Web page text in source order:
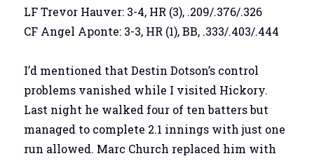
LF Trevor Hauver: 3-4, HR (3), .209/.376/.326
CF Angel Aponte: 3-3, HR (1), BB, .333/.403/.444
I’d mentioned that Destin Dotson’s control
problems vanished while I visited Hickory.
Last night he walked four of ten batters but
managed to complete 2.1 innings with just one
run allowed. Marc Church replaced him with